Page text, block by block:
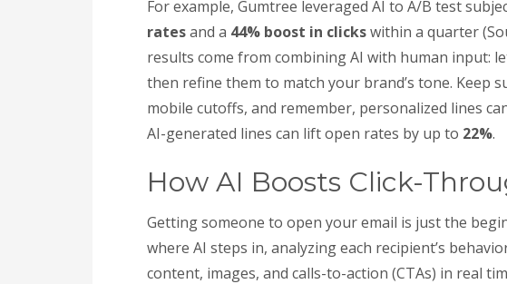
For example, Gumtree leveraged AI to A/B test
ratesand a 44% boost in clickswithin a quarter
results come from combining AI with human input:
then refine them to match your brand’s tone. Keep
mobile cutoffs, and remember, personalized lines
AI-generated lines can lift open rates by up to 22%.
How AI Boosts Click-
Getting someone to open your email is just the
where AI steps in, analyzing each recipient’s
content, images, and calls-to-action (CTAs) in real